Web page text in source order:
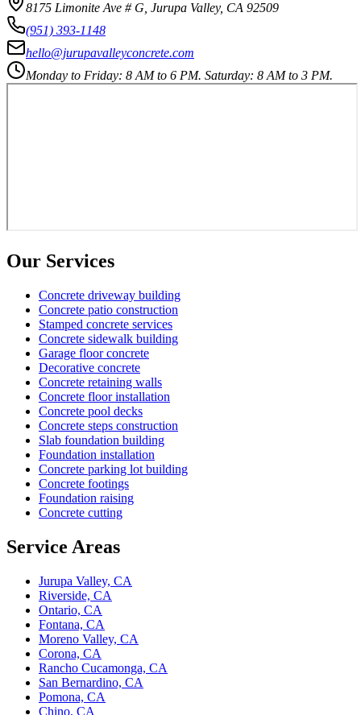
8175 Limonite Ave # G, Jurupa Valley, CA 92509
(951) 393-1148
hello@jurupavalleyconcrete.com
Monday to Friday: 8 AM to 6 PM. Saturday: 8 AM to 3 PM.
Our Services
Concrete driveway building
Concrete patio construction
Stamped concrete services
Concrete sidewalk building
Garage floor concrete
Decorative concrete
Concrete retaining walls
Concrete floor installation
Concrete pool decks
Concrete steps construction
Slab foundation building
Foundation installation
Concrete parking lot building
Concrete footings
Foundation raising
Concrete cutting
Service Areas
Jurupa Valley, CA
Riverside, CA
Ontario, CA
Fontana, CA
Moreno Valley, CA
Corona, CA
Rancho Cucamonga, CA
San Bernardino, CA
Pomona, CA
Chino, CA